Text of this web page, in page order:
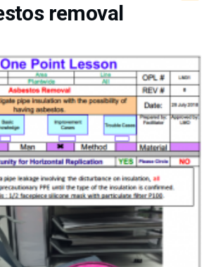
removal